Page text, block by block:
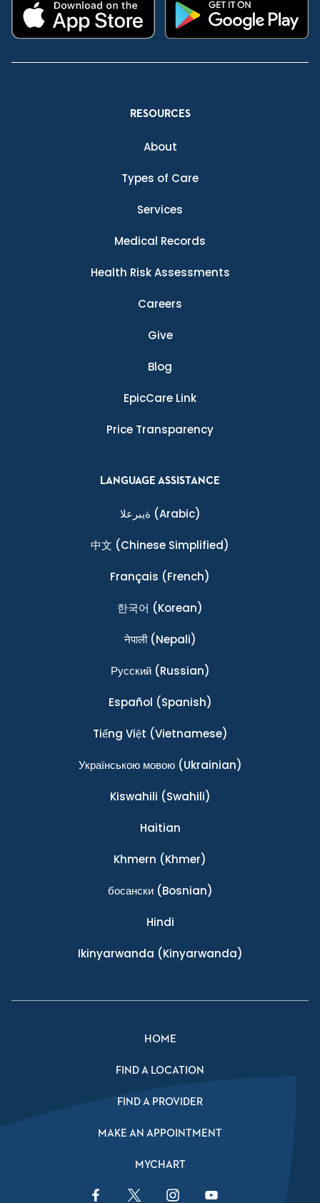
RESOURCES
About
Types of Care
Services
Medical Records
Health Risk Assessments
Careers
Give
Blog
EpicCare Link
Price Transparency
LANGUAGE ASSISTANCE
ةيبرعلا (Arabic)
中文 (Chinese Simplified)
Français (French)
한국어 (Korean)
नेपाली(Nepali)
Ρусский(Russian)
Español (Spanish)
Tiếng Việt (Vietnamese)
Українською мовою(Ukrainian)
Kiswahili (Swahili)
Haitian
Khmern (Khmer)
босански(Bosnian)
Hindi
Ikinyarwanda (Kinyarwanda)
HOME
FIND A LOCATION
FIND A PROVIDER
MAKE AN APPOINTMENT
MYCHART